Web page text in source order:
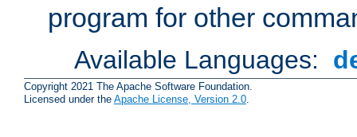
program for other
Available Languages:
Copyright 2021 The Apache Software Foundation.
Licensed under the Apache License, Version 2.0.